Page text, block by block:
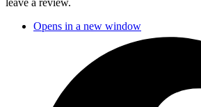
Opens in a new window